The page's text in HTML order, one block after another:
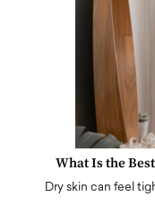
What Is the
Dry skin can feel